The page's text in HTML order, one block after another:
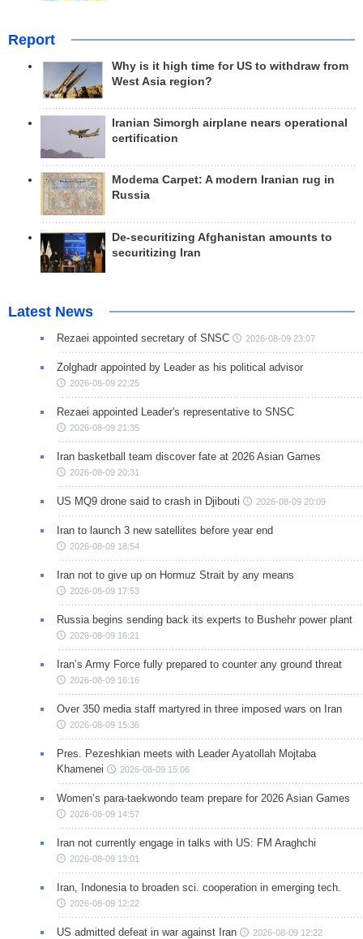
Report
Why is it high time for US to withdraw from
West Asia region?
Iranian Simorgh airplane nears operational
certification
Modema Carpet: A modern Iranian rug in
Russia
De-securitizing Afghanistan amounts to
securitizing Iran
Latest News
Rezaei appointed secretary of SNSC 2026-08-09 23:07
Zolghadr appointed by Leader as his political advisor
2026-08-09 22:25
Rezaei appointed Leader's representative to SNSC
2026-08-09 21:35
Iran basketball team discover fate at 2026 Asian Games
2026-08-09 20:31
US MQ9 drone said to crash in Djibouti 2026-08-09 20:09
Iran to launch 3 new satellites before year end
2026-08-09 18:54
Iran not to give up on Hormuz Strait by any means
2026-08-09 17:53
Russia begins sending back its experts to Bushehr power plant
2026-08-09 16:21
Iran’s Army Force fully prepared to counter any ground threat
2026-08-09 16:16
Over 350 media staff martyred in three imposed wars on Iran
2026-08-09 15:36
Pres. Pezeshkian meets with Leader Ayatollah Mojtaba
Khamenei
2026-08-09 15:06
Women’s para-taekwondo team prepare for 2026 Asian Games
2026-08-09 14:57
Iran not currently engage in talks with US: FM Araghchi
2026-08-09 13:01
Iran, Indonesia to broaden sci. cooperation in emerging tech.
2026-08-09 12:22
US admitted defeat in war against Iran 2026-08-09 12:22